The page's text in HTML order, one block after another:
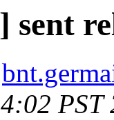
sent
PST